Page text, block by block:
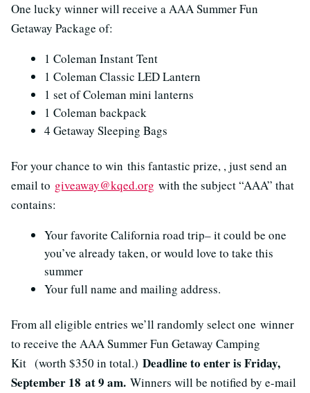
One lucky winner will receive a AAA Summer Fun
Getaway Package of:
1 Coleman Instant Tent
1 Coleman Classic LED Lantern
1 set of Coleman mini lanterns
1 Coleman backpack
4 Getaway Sleeping Bags
For your chance to win this fantastic prize, , just send an
email to giveaway@kqed.org with the subject “AAA” that
contains:
Your favorite California road trip– it could be one
you’ve already taken, or would love to take this
summer
Your full name and mailing address.
From all eligible entries we’ll randomly select one winner
to receive the AAA Summer Fun Getaway Camping
Kit (worth $350 in total.) Deadline to enter is Friday,
September 18 at 9 am. Winners will be notified by e-mail